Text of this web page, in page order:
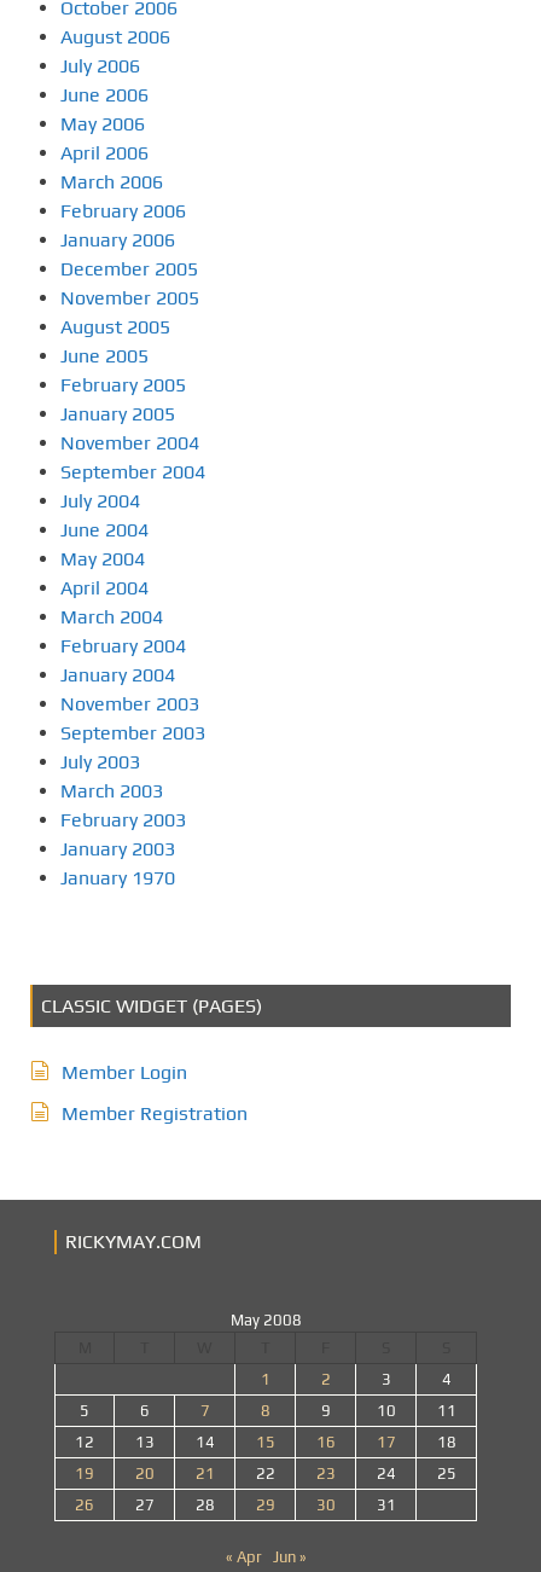
October 2006
August 2006
July 2006
June 2006
May 2006
April 2006
March 2006
February 2006
January 2006
December 2005
November 2005
August 2005
June 2005
February 2005
January 2005
November 2004
September 2004
July 2004
June 2004
May 2004
April 2004
March 2004
February 2004
January 2004
November 2003
September 2003
July 2003
March 2003
February 2003
January 2003
January 1970
CLASSIC WIDGET (PAGES)
Member Login
Member Registration
RICKYMAY.COM
May 2008
1
2 3
4
5
6 7 8 9 10
11
12
13 14 15 16 17
18
19
20 21 22 23 24
25
26
27 28 29 30 31
« Apr Jun »